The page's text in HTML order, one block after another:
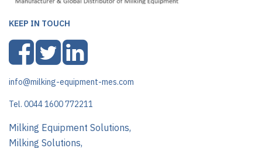
KEEP IN TOUCH
info@milking-equipment-mes.com
Tel. 0044 1600 772211
Milking Equipment Solutions,
Milking Solutions,